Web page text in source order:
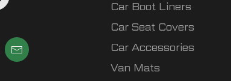
Car Boot Liners
Car Seat Covers
Car Accessories
Van Mats